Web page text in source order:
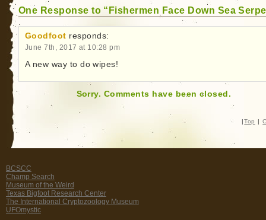
One Response to “Fishermen Face Down Sea
Goodfoot responds:
June 7th, 2017 at 10:28 pm
A new way to do wipes!
Sorry. Comments have been closed.
| Top |
BCSCC
Champ Search
Museum of the Weird
Texas Bigfoot Research Center
The International Cryptozoology Museum
UFOmystic